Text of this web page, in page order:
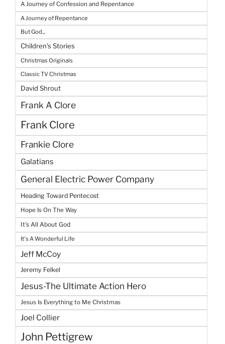
A Journey of Confession and Repentance
A Journey of Repentance
But God...
Children's Stories
Christmas Originals
Classic TV Christmas
David Shrout
Frank A Clore
Frank Clore
Frankie Clore
Galatians
General Electric Power Company
Heading Toward Pentecost
Hope Is On The Way
It's All About God
It's A Wonderful Life
Jeff McCoy
Jeremy Felkel
Jesus-The Ultimate Action Hero
Jesus Is Everything to Me Christmas
Joel Collier
John Pettigrew